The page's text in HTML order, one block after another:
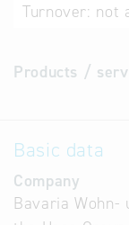
Turnover: not
Products /
Basic data
Company
Bavaria Wohn-